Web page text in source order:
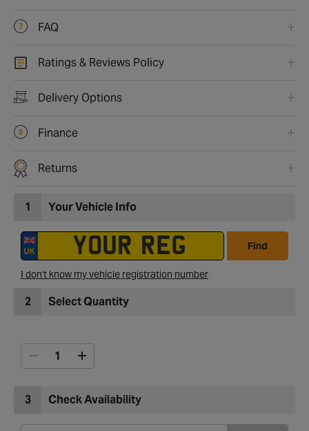
FAQ
Ratings & Reviews Policy
Delivery Options
Finance
Returns
1 Your Vehicle Info
Find
I don't know my vehicle registration number
2 Select Quantity
3 Check Availability